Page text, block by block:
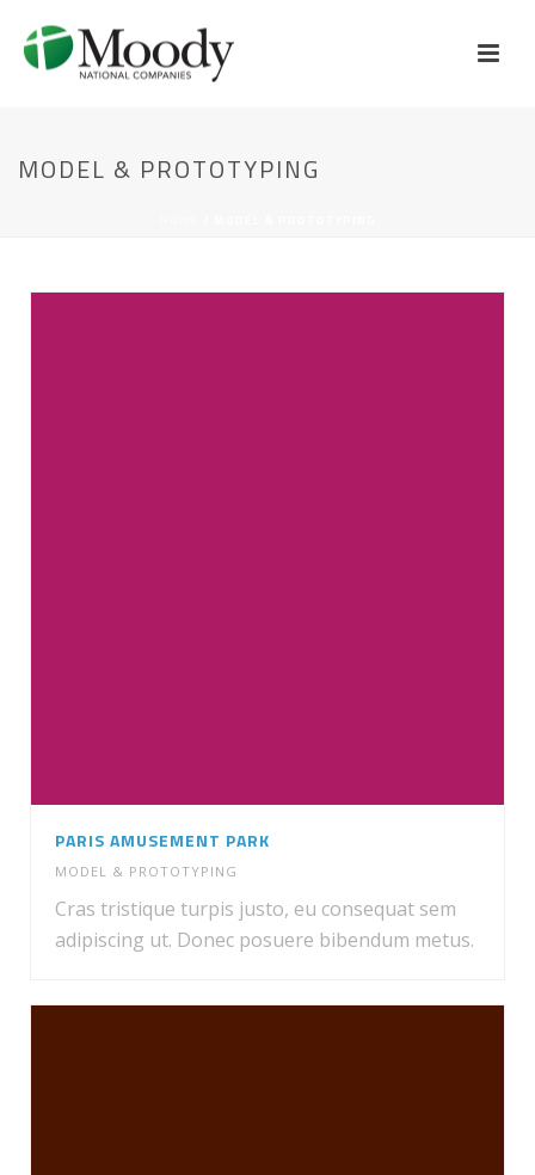
MODEL & PROTOTYPING
PARIS AMUSEMENT PARK
MODEL & PROTOTYPING
Cras tristique turpis justo, eu consequat sem
adipiscing ut. Donec posuere bibendum metus.